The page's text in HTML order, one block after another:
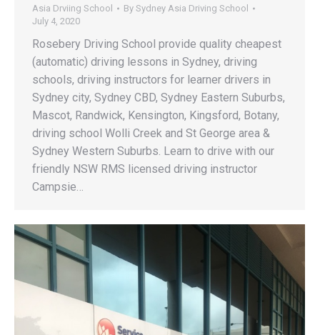
Asia Drviing School By Sydney Asia Driving School
July 4, 2020
Rosebery Driving School provide quality cheapest
(automatic) driving lessons in Sydney, driving
schools, driving instructors for learner drivers in
Sydney city, Sydney CBD, Sydney Eastern Suburbs,
Mascot, Randwick, Kensington, Kingsford, Botany,
driving school Wolli Creek and St George area &
Sydney Western Suburbs. Learn to drive with our
friendly NSW RMS licensed driving instructor
Campsie…